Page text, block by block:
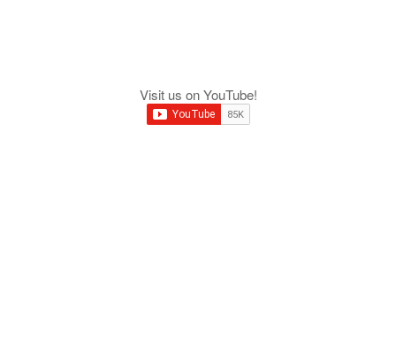
Visit us on YouTube!